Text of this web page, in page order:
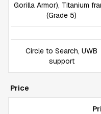
Gorilla Armor), Titanium
(Grade 5)
Circle to Search, UWB
support
Price